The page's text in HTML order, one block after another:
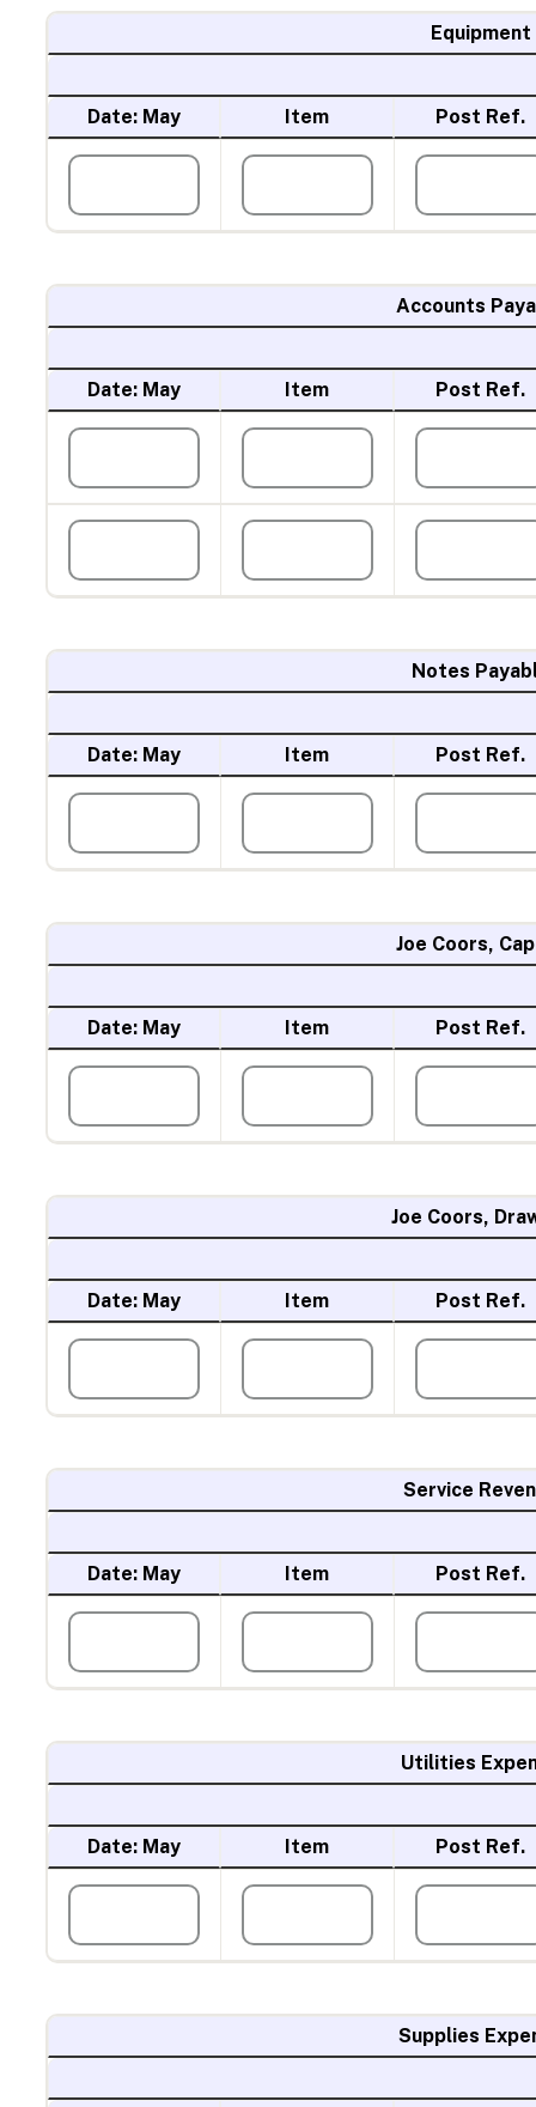
Equipment
Date: May Item Post Ref.
Accounts
Date: May Item Post Ref.
Notes
Date: May Item Post Ref.
Joe Coors,
Date: May Item Post Ref.
Joe Coors,
Date: May Item Post Ref.
Service
Date: May Item Post Ref.
Utilities
Date: May Item Post Ref.
Supplies